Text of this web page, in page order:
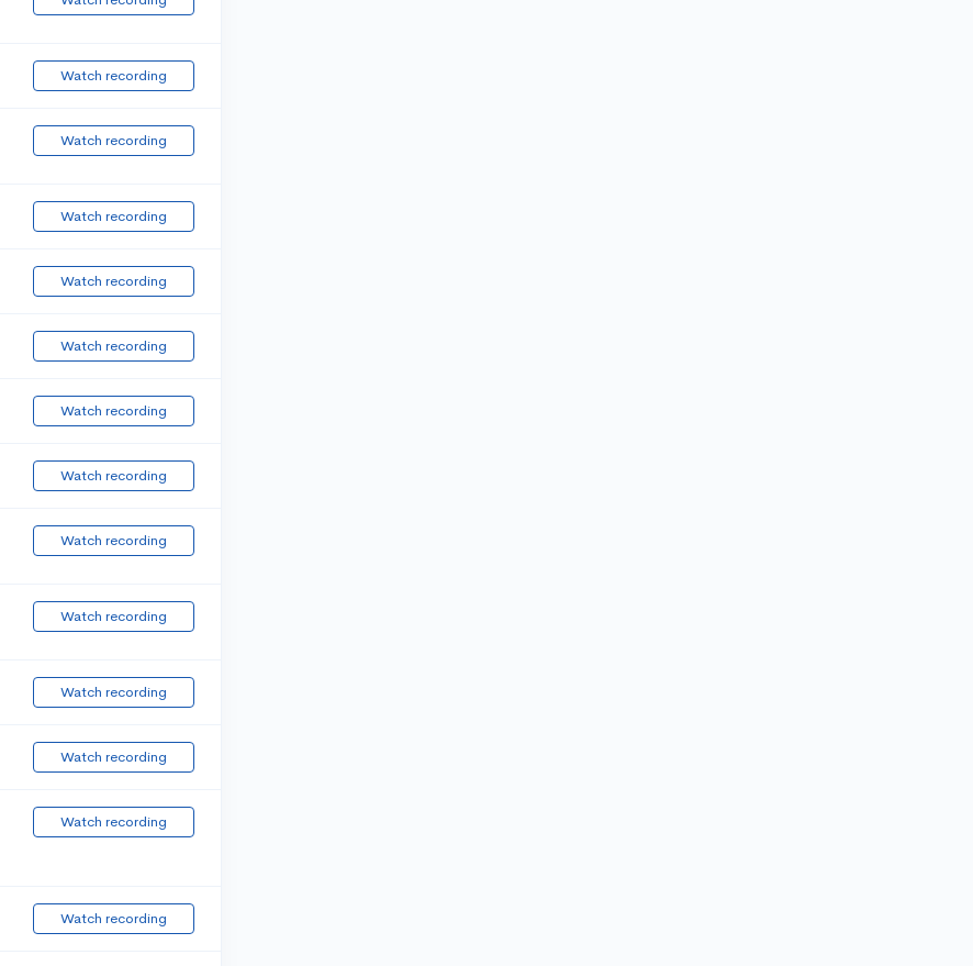
Watch recording
Watch recording
Watch recording
Watch recording
Watch recording
Watch recording
Watch recording
Watch recording
Watch recording
Watch recording
Watch recording
Watch recording
Watch recording